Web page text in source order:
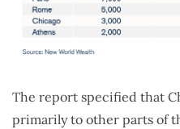
The report specified that
primarily to other parts of